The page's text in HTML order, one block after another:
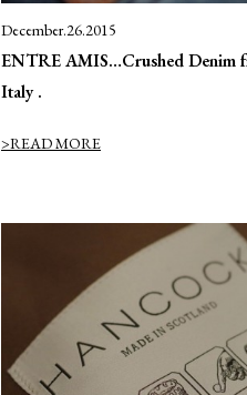
December.26.2015
ENTRE AMIS…Crushed Denim
Italy .
>READ MORE